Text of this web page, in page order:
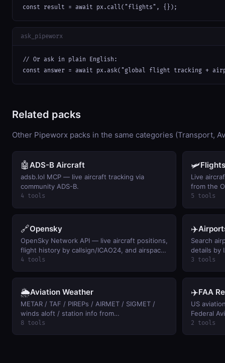
const result = await px.call("flights", {});
ask_pipeworx
// Or ask in plain English:
const answer = await px.ask("global flight tracking +
Related packs
Other Pipeworx packs in the same categories (Transport,
🤖ADS-B Aircraft
adsb.lol MCP — live aircraft tracking via
community ADS-B.
4 tools
🛩️Flights
Live
from the
5 tools
🔗Opensky
OpenSky Network API — live aircraft positions,
flight history by callsign/ICAO24, and airspace
activity summaries (free, anonymous access).
4 tools
✈️
Search
details by
between
3 tools
🌦️Aviation Weather
METAR / TAF / PIREPs / AIRMET / SIGMET /
winds aloft / station info from
aviationweather.gov. Keyless.
8 tools
✈️FAA
US
Federal
FAR by
2 tools